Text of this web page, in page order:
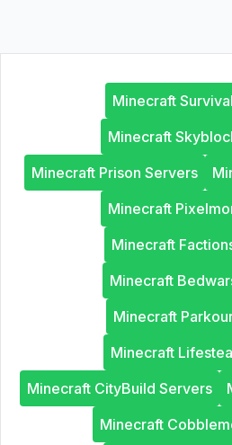
Minecraft
Minecraft
Minecraft Prison Servers
Minecraft
Minecraft
Minecraft
Minecraft
Minecraft
Minecraft CityBuild Servers
Minecraft